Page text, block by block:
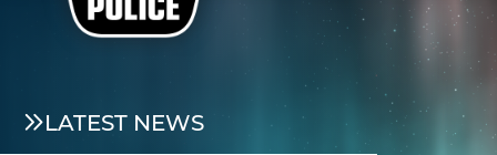
LATEST NEWS